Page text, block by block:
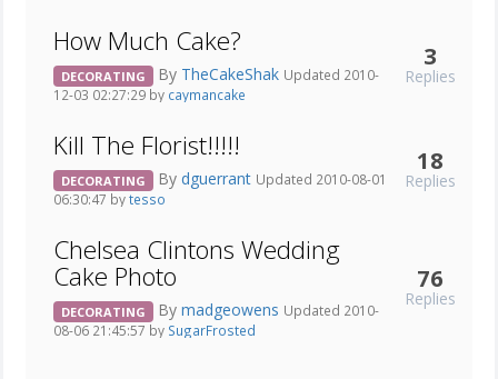
How Much Cake?
DECORATING By TheCakeShak Updated 2010-
12-03 02:27:29 by caymancake
3
Replies
Kill The Florist!!!!!
DECORATING By dguerrant Updated 2010-08-01
06:30:47 bytesso
18
Replies
Chelsea Clintons Wedding
Cake Photo
DECORATING By madgeowens Updated 2010-
08-06 21:45:57 by SugarFrosted
76
Replies